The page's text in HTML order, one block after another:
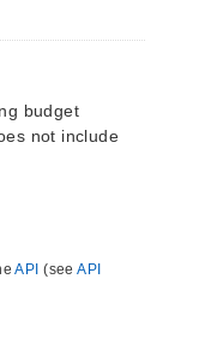
budget
not include
API (seeAPI